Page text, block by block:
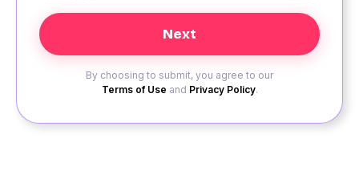
By choosing to submit, you agree to our
Terms of Use and Privacy Policy.